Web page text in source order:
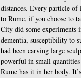
distances. Every particle
to Rume, if you choose to
City did some experiments
dementia, susceptibility to
had been carving large
powerful in small
Rume has it in her body.